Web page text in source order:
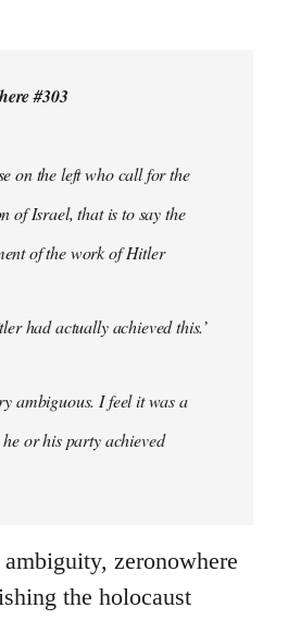
#303
on the left who call for the
of Israel, that is to say the
of the work of Hitler
had actually achieved this.’
ambiguous. I feel it was a
or his party achieved
zeronowhere
the holocaust